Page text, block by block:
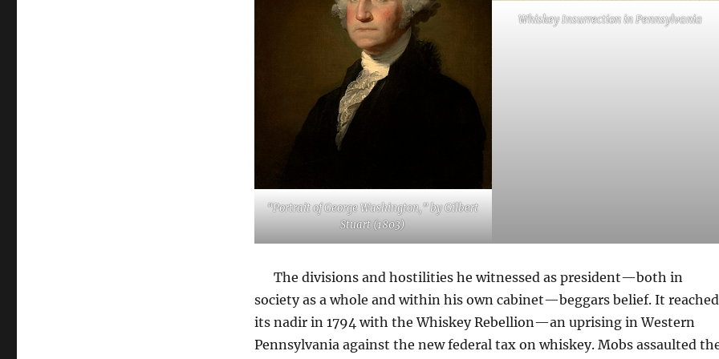
“Portrait of George Washington,” by Gilbert
Stuart (1803)
Whiskey Insurrection in Pennsylvania
The divisions and hostilities he witnessed as president—both in
society as a whole and within his own cabinet—beggars belief. It reached
its nadir in 1794 with the Whiskey Rebellion—an uprising in Western
Pennsylvania against the new federal tax on whiskey. Mobs assaulted